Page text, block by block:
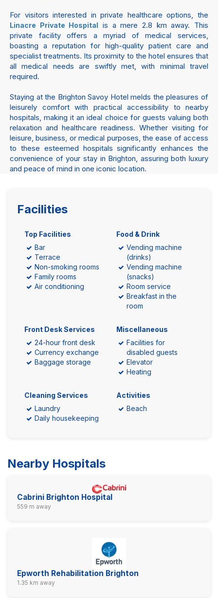
For visitors interested in private healthcare options, the
Linacre Private Hospital is a mere 2.8 km away. This
private facility offers a myriad of medical services,
boasting a reputation for high-quality patient care and
specialist treatments. Its proximity to the hotel ensures that
all medical needs are swiftly met, with minimal travel
required.
Staying at the Brighton Savoy Hotel melds the pleasures of
leisurely comfort with practical accessibility to nearby
hospitals, making it an ideal choice for guests valuing both
relaxation and healthcare readiness. Whether visiting for
leisure, business, or medical purposes, the ease of access
to these esteemed hospitals significantly enhances the
convenience of your stay in Brighton, assuring both luxury
and peace of mind in one iconic location.
Facilities
Top Facilities
Bar
Terrace
Non-smoking rooms
Family rooms
Air conditioning
Food & Drink
Vending machine
(drinks)
Vending machine
(snacks)
Room service
Breakfast in the
room
Front Desk Services
24-hour front desk
Currency exchange
Baggage storage
Miscellaneous
Facilities for
disabled guests
Elevator
Heating
Cleaning Services
Laundry
Daily housekeeping
Activities
Beach
Nearby Hospitals
Cabrini Brighton Hospital
559 m away
Epworth Rehabilitation Brighton
1.35 km away